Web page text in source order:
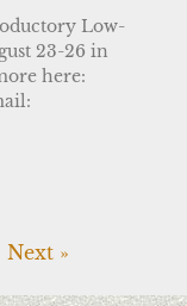
Low-
23-26 in
here:
Next »